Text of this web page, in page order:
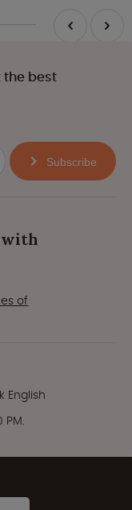
the best
Subscribe
with
of
English